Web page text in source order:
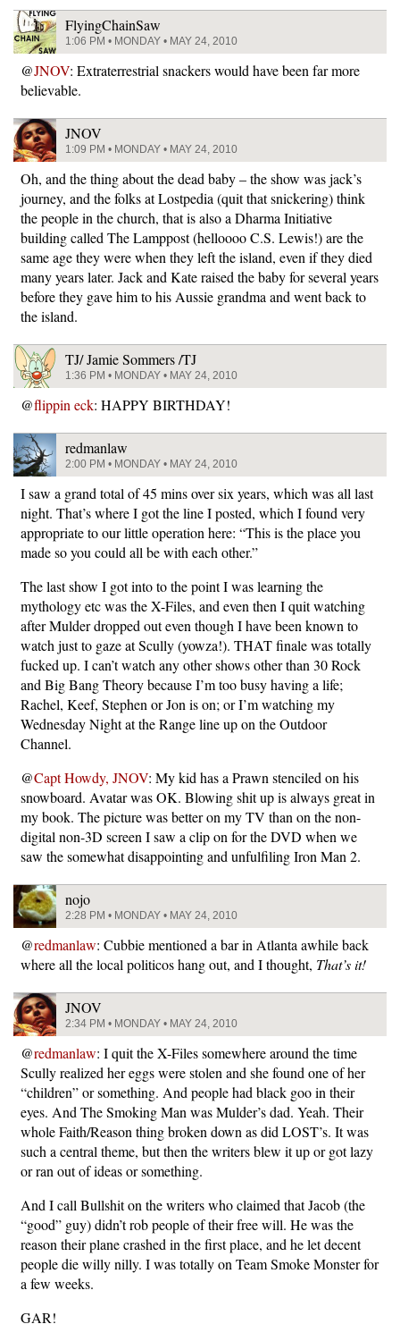
FlyingChainSaw
1:06 PM • MONDAY • MAY 24, 2010
@JNOV: Extraterrestrial snackers would have been far more
believable.
JNOV
1:09 PM • MONDAY • MAY 24, 2010
Oh, and the thing about the dead baby – the show was jack’s
journey, and the folks at Lostpedia (quit that snickering) think
the people in the church, that is also a Dharma Initiative
building called The Lamppost (helloooo C.S. Lewis!) are the
same age they were when they left the island, even if they died
many years later. Jack and Kate raised the baby for several years
before they gave him to his Aussie grandma and went back to
the island.
TJ/ Jamie Sommers /TJ
1:36 PM • MONDAY • MAY 24, 2010
@flippin eck: HAPPY BIRTHDAY!
redmanlaw
2:00 PM • MONDAY • MAY 24, 2010
I saw a grand total of 45 mins over six years, which was all last
night. That’s where I got the line I posted, which I found very
appropriate to our little operation here: “This is the place you
made so you could all be with each other.”
The last show I got into to the point I was learning the
mythology etc was the X-Files, and even then I quit watching
after Mulder dropped out even though I have been known to
watch just to gaze at Scully (yowza!). THAT finale was totally
fucked up. I can’t watch any other shows other than 30 Rock
and Big Bang Theory because I’m too busy having a life;
Rachel, Keef, Stephen or Jon is on; or I’m watching my
Wednesday Night at the Range line up on the Outdoor
Channel.
@Capt Howdy, JNOV: My kid has a Prawn stenciled on his
snowboard. Avatar was OK. Blowing shit up is always great in
my book. The picture was better on my TV than on the non-
digital non-3D screen I saw a clip on for the DVD when we
saw the somewhat disappointing and unfulfiling Iron Man 2.
nojo
2:28 PM • MONDAY • MAY 24, 2010
@redmanlaw: Cubbie mentioned a bar in Atlanta awhile back
where all the local politicos hang out, and I thought, That’s it!
JNOV
2:34 PM • MONDAY • MAY 24, 2010
@redmanlaw: I quit the X-Files somewhere around the time
Scully realized her eggs were stolen and she found one of her
“children” or something. And people had black goo in their
eyes. And The Smoking Man was Mulder’s dad. Yeah. Their
whole Faith/Reason thing broken down as did LOST’s. It was
such a central theme, but then the writers blew it up or got lazy
or ran out of ideas or something.
And I call Bullshit on the writers who claimed that Jacob (the
“good” guy) didn’t rob people of their free will. He was the
reason their plane crashed in the first place, and he let decent
people die willy nilly. I was totally on Team Smoke Monster for
a few weeks.
GAR!